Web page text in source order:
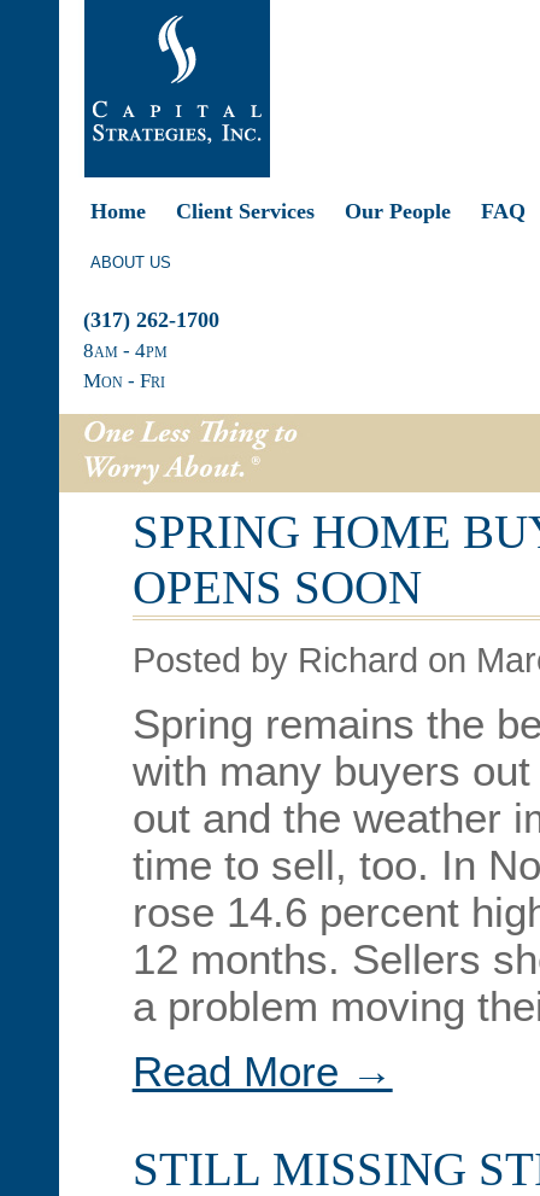
Home Client Services Our People FAQ
ABOUT US
(317) 262-1700
8am - 4pm
Mon - Fri
SPRING HOME
OPENS SOON
Posted by Richard on
Spring remains the
with many buyers
out and the weather
time to sell, too. In
rose 14.6 percent
12 months. Sellers
a problem moving
Read More →
STILL MISSING